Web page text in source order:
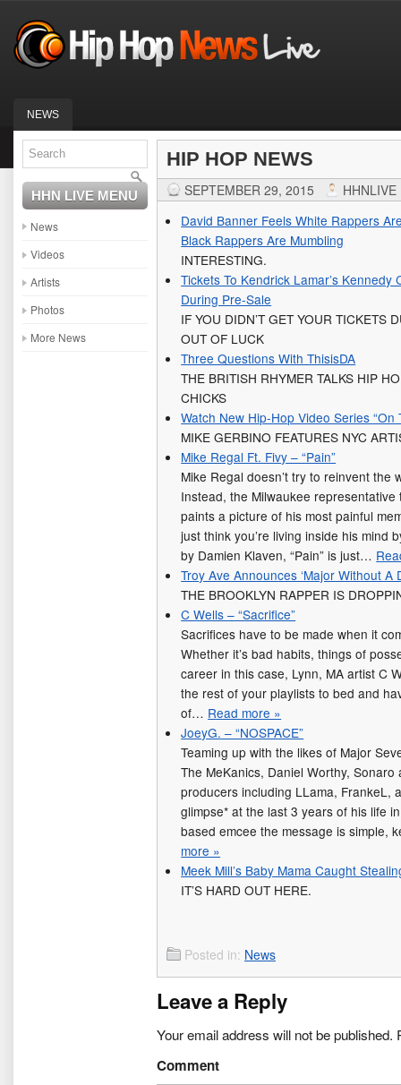
NEWS
HHN LIVE MENU
News
Videos
Artists
Photos
More News
HIP HOP NEWS
SEPTEMBER 29, 2015
HHNLIVE
David Banner Feels White Rappers
Black Rappers Are Mumbling
INTERESTING.
Tickets To Kendrick Lamar’s
During Pre-Sale
IF YOU DIDN’T GET YOUR TICKETS
OUT OF LUCK
Three Questions With ThisisDA
THE BRITISH RHYMER TALKS HIP
CHICKS
Watch New Hip-Hop Video Series “On
MIKE GERBINO FEATURES NYC
Mike Regal Ft. Fivy – “Pain”
Mike Regal doesn’t try to reinvent the
Instead, the Milwaukee
paints a picture of his most painful
just think you’re living inside his mind
by Damien Klaven, “Pain” is just…
Troy Ave Announces ‘Major Without A
THE BROOKLYN RAPPER IS
C Wells – “Sacrifice”
Sacrifices have to be made when it
Whether it’s bad habits, things of
career in this case, Lynn, MA artist C
the rest of your playlists to bed and
of… Read more »
JoeyG. – “NOSPACE”
Teaming up with the likes of Major
The MeKanics, Daniel Worthy,
producers including LLama, FrankeL,
glimpse* at the last 3 years of his life
based emcee the message is
more »
Meek Mill’s Baby Mama Caught
IT’S HARD OUT HERE.
Posted in: News
Leave a Reply
Your email address will not be published.
Comment